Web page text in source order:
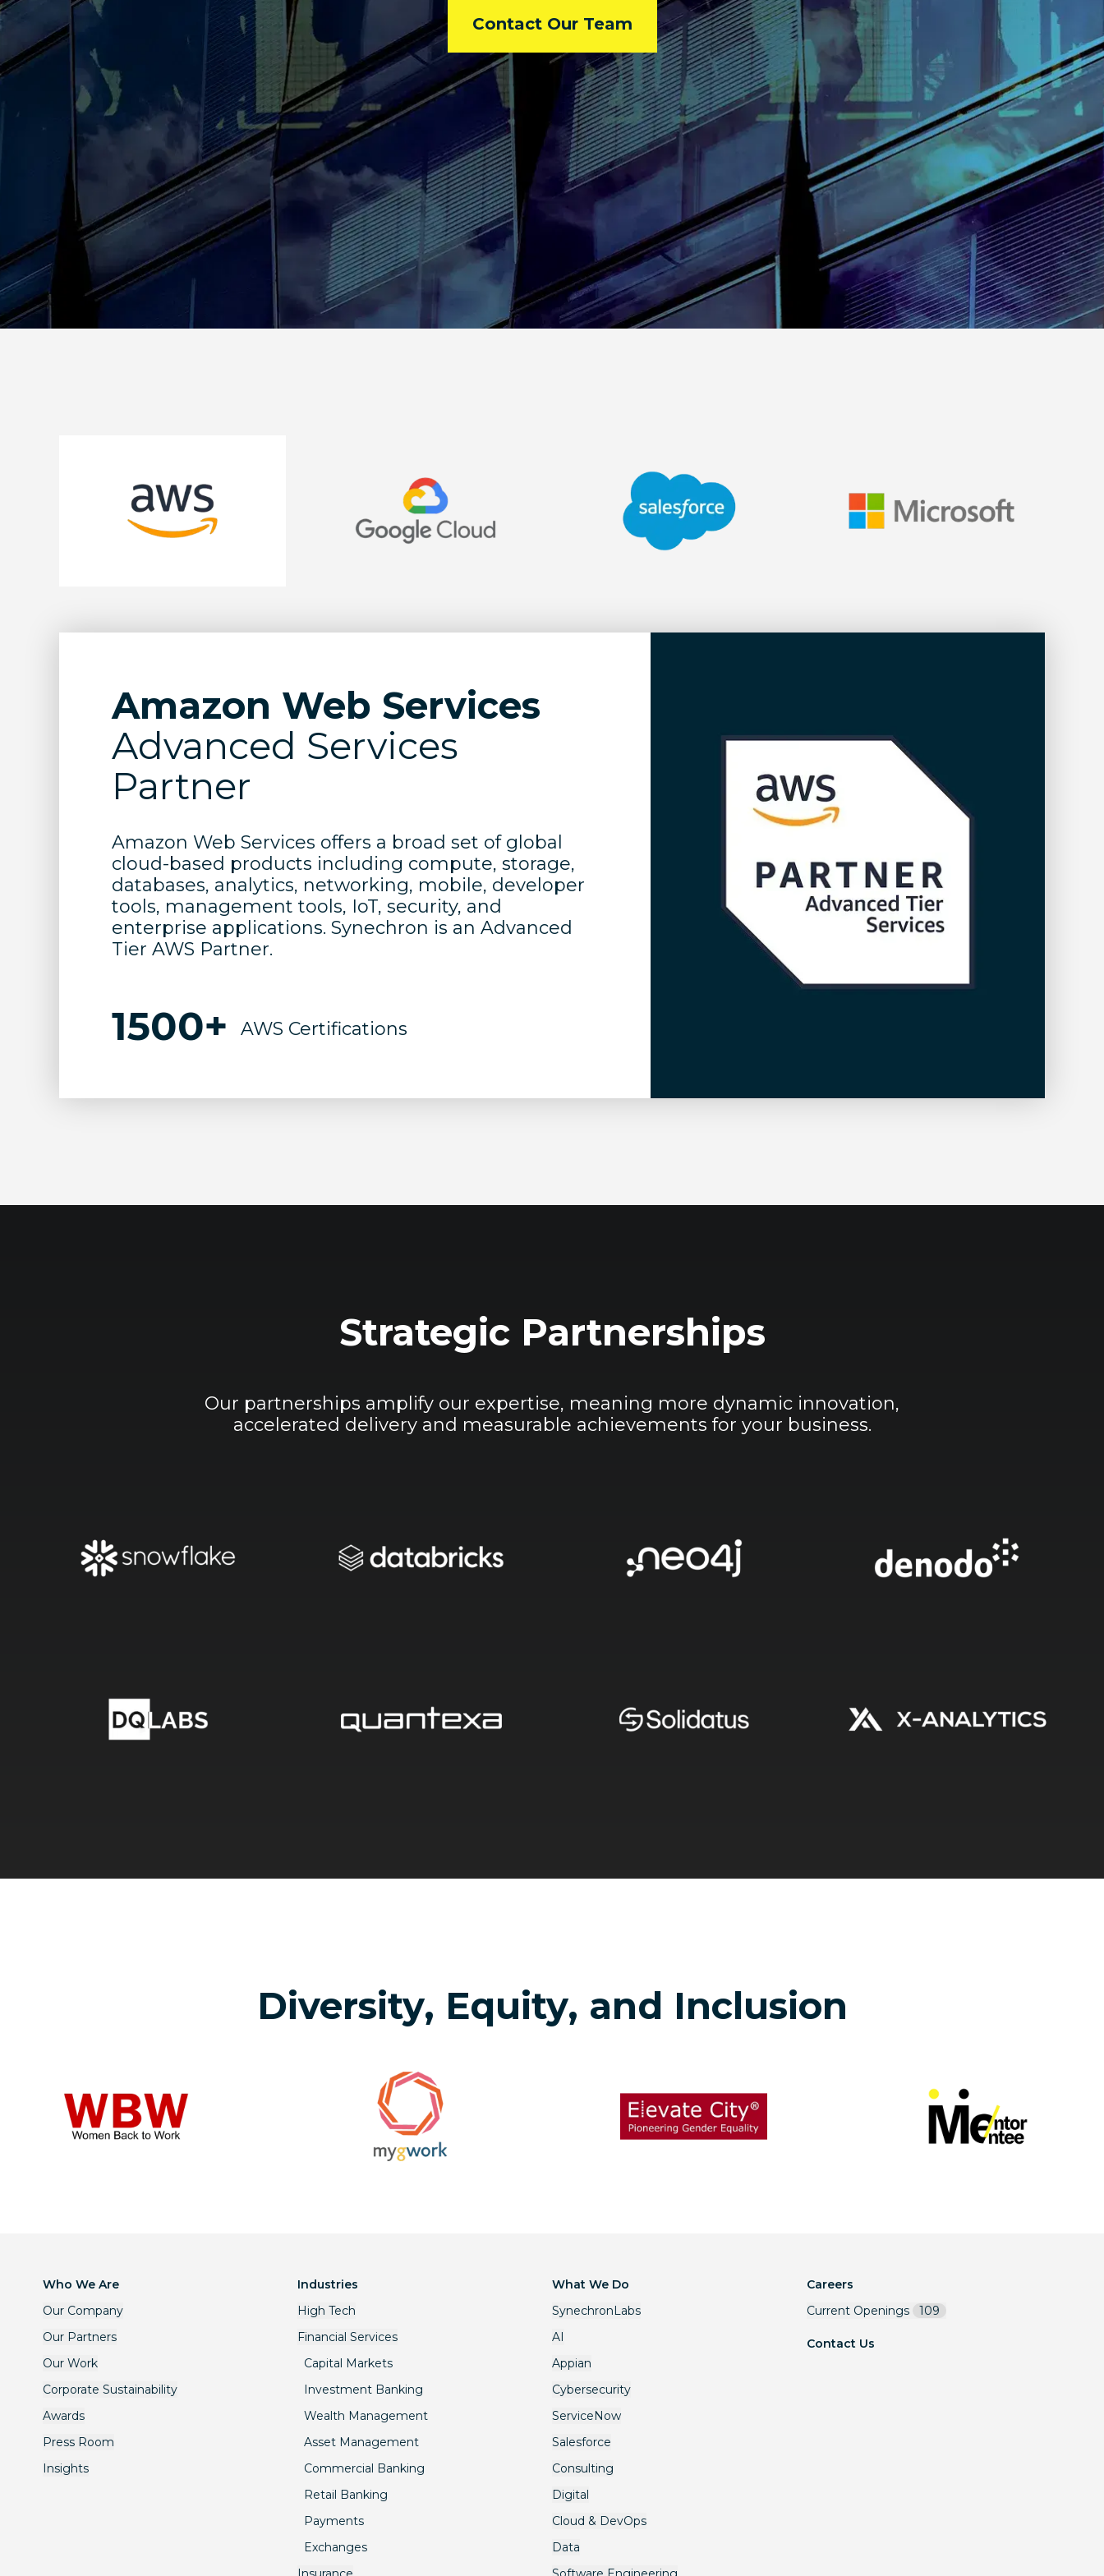
Contact Our Team
Amazon Web Services
Advanced Services
Partner
Amazon Web Services offers a broad set of global
cloud-based products including compute, storage,
databases, analytics, networking, mobile, developer
tools, management tools, IoT, security, and
enterprise applications. Synechron is an Advanced
Tier AWS Partner.
1500+ AWS Certifications
Strategic Partnerships
Our partnerships amplify our expertise, meaning more dynamic innovation,
accelerated delivery and measurable achievements for your business.
Diversity, Equity, and Inclusion
Who We Are
Our Company
Our Partners
Our Work
Corporate Sustainability
Awards
Press Room
Insights
Industries
High Tech
Financial Services
Capital Markets
Investment Banking
Wealth Management
Asset Management
Commercial Banking
Retail Banking
Payments
Exchanges
What We Do
SynechronLabs
AI
Appian
Cybersecurity
ServiceNow
Salesforce
Consulting
Digital
Cloud & DevOps
Data
Careers
Current Openings
109
Contact Us